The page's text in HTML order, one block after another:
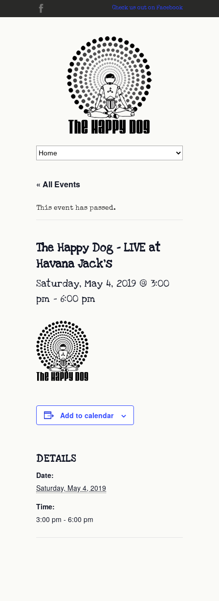
Check us out on Facebook
« All Events
This event has passed.
The Happy Dog – LIVE at
Havana Jack’s
Saturday, May 4, 2019 @ 3:00
pm - 6:00 pm
Add to calendar
DETAILS
Date:
Saturday, May 4, 2019
Time:
3:00 pm - 6:00 pm